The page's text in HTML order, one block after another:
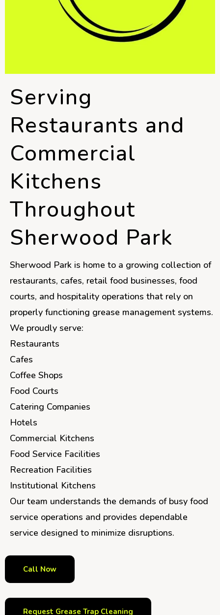
Serving
Restaurants and
Commercial
Kitchens
Throughout
Sherwood Park
Sherwood Park is home to a growing collection of
restaurants, cafes, retail food businesses, food
courts, and hospitality operations that rely on
properly functioning grease management systems.
We proudly serve:
Restaurants
Cafes
Coffee Shops
Food Courts
Catering Companies
Hotels
Commercial Kitchens
Food Service Facilities
Recreation Facilities
Institutional Kitchens
Our team understands the demands of busy food
service operations and provides dependable
service designed to minimize disruptions.
Call Now
Request Grease Trap Cleaning